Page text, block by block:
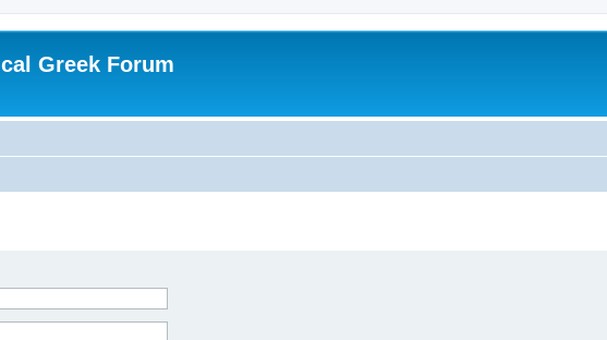
Greek Forum